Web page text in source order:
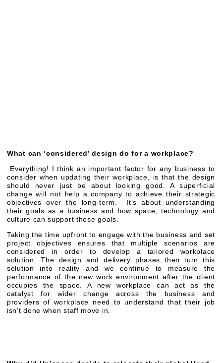
What can ‘considered’ design do for a workplace?
Everything! I think an important factor for any business to
consider when updating their workplace, is that the design
should never just be about looking good. A superficial
change will not help a company to achieve their strategic
objectives over the long-term. It’s about understanding
their goals as a business and how space, technology and
culture can support those goals.
Taking the time upfront to engage with the business and set
project objectives ensures that multiple scenarios are
considered in order to develop a tailored workplace
solution. The design and delivery phases then turn this
solution into reality and we continue to measure the
performance of the new work environment after the client
occupies the space. A new workplace can act as the
catalyst for wider change across the business and
providers of workplace need to understand that their job
isn’t done when staff move in.